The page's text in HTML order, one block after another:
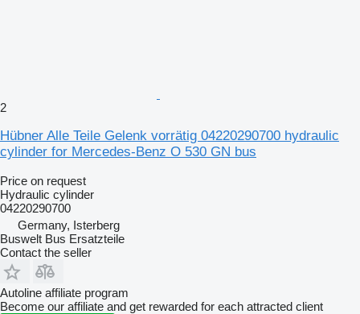
2
Hübner Alle Teile Gelenk vorrätig 04220290700 hydraulic
cylinder for Mercedes-Benz O 530 GN bus
Price on request
Hydraulic cylinder
04220290700
Germany, Isterberg
Buswelt Bus Ersatzteile
Contact the seller
Autoline affiliate program
Become our affiliate and get rewarded for each attracted client